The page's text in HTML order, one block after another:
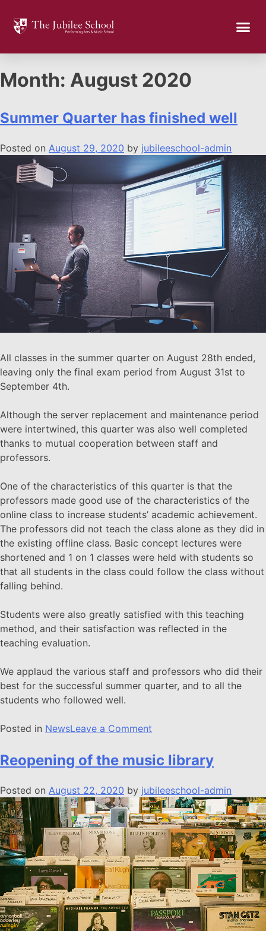
Month: August 2020
Summer Quarter has finished well
Posted on August 29, 2020 by jubileeschool-admin
All classes in the summer quarter on August 28th ended,
leaving only the final exam period from August 31st to
September 4th.
Although the server replacement and maintenance period
were intertwined, this quarter was also well completed
thanks to mutual cooperation between staff and
professors.
One of the characteristics of this quarter is that the
professors made good use of the characteristics of the
online class to increase students’ academic achievement.
The professors did not teach the class alone as they did in
the existing offline class. Basic concept lectures were
shortened and 1 on 1 classes were held with students so
that all students in the class could follow the class without
falling behind.
Students were also greatly satisfied with this teaching
method, and their satisfaction was reflected in the
teaching evaluation.
We applaud the various staff and professors who did their
best for the successful summer quarter, and to all the
students who followed well.
Posted in NewsLeave a Comment
Reopening of the music library
Posted on August 22, 2020 by jubileeschool-admin